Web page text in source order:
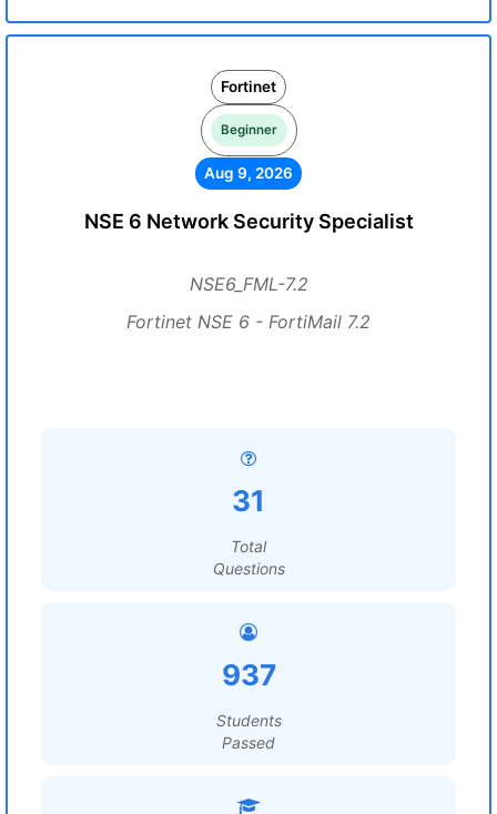
Fortinet
Beginner
Aug 9, 2026
NSE 6 Network Security Specialist
NSE6_FML-7.2
Fortinet NSE 6 - FortiMail 7.2
31
Total
Questions
937
Students
Passed